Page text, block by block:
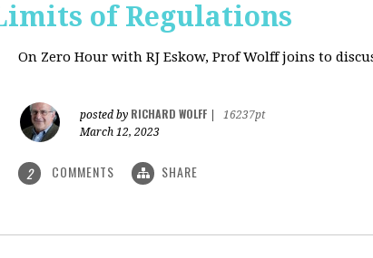
of Regulations
On Zero Hour with RJ Eskow, Prof Wolff joins to
posted by RICHARD WOLFF
16237pt
March 12, 2023
2 COMMENTS SHARE